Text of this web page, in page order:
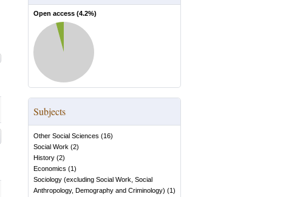
Open access (4.2%)
Subjects
Other Social Sciences (16)
Social Work (2)
History (2)
Economics (1)
Sociology (excluding Social Work, Social
Anthropology, Demography and Criminology) (1)